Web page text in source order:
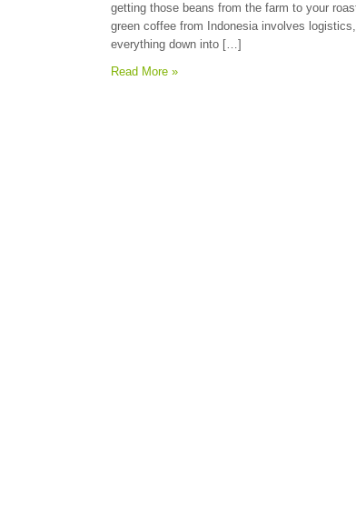
getting those beans from the farm to your
green coffee from Indonesia involves
everything down into […]
Read More »